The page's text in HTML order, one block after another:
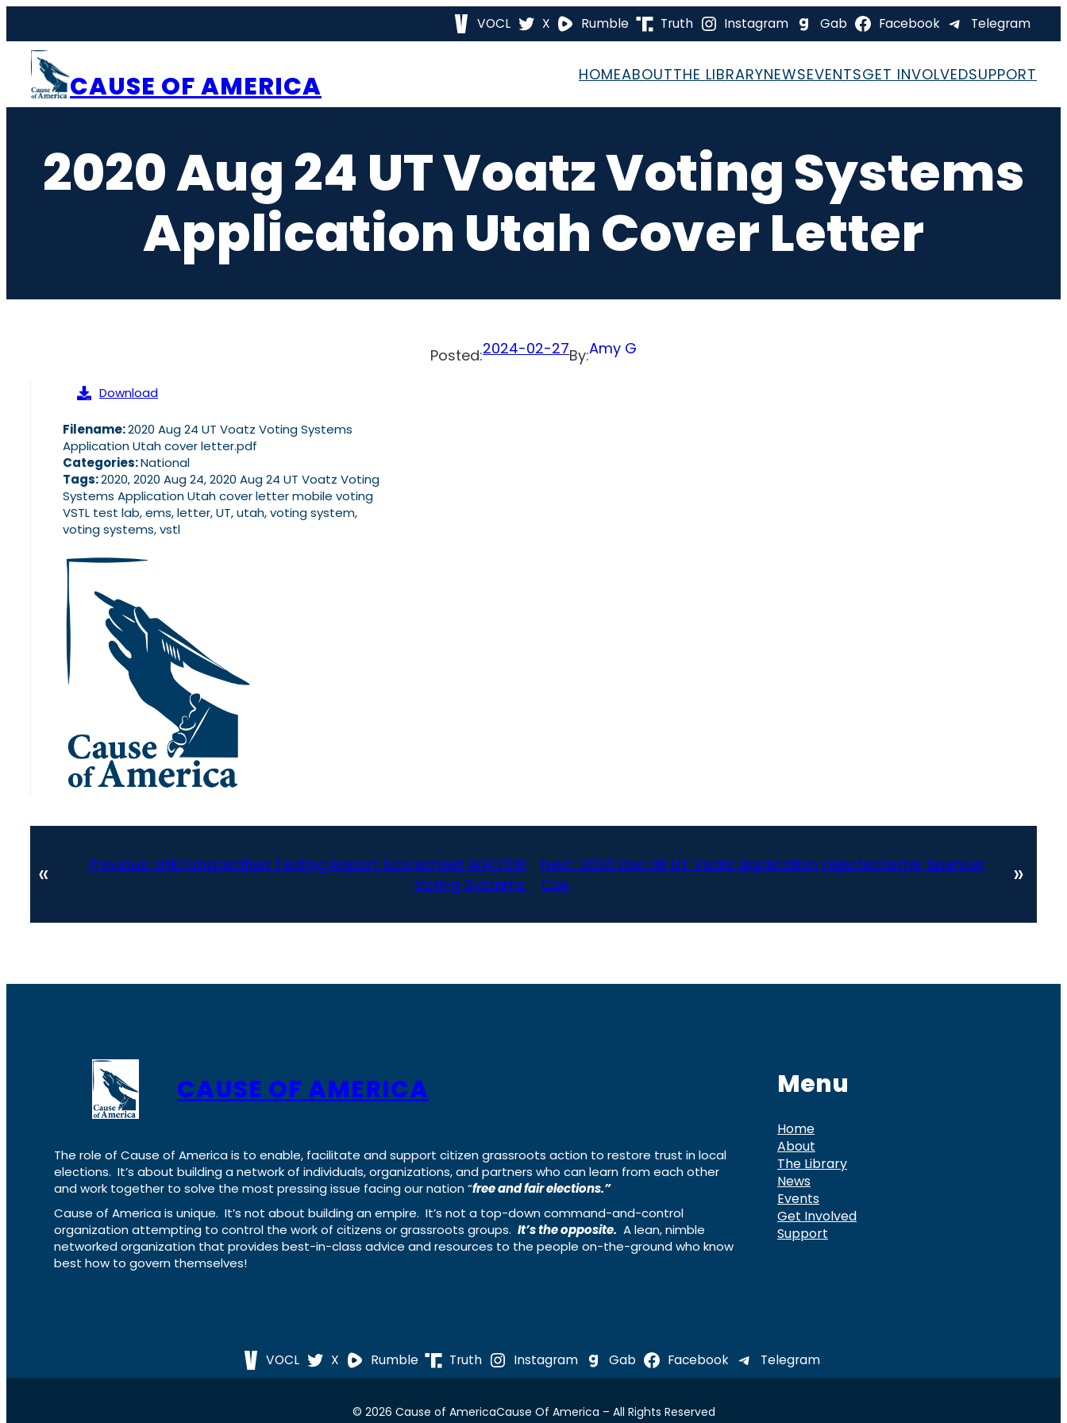
content
VOCL X Rumble Truth Instagram Gab Facebook Telegram
CAUSE OF AMERICA HOMEABOUTTHE LIBRARYNEWSEVENTSGET INVOLVEDSUPPORT
2020 Aug 24 UT Voatz Voting Systems
Application Utah Cover Letter
Posted:2024-02-27By:Amy G
Download
Filename:2020 Aug 24 UT Voatz Voting Systems
Application Utah cover letter.pdf
Categories:National
Tags:2020, 2020 Aug 24, 2020 Aug 24 UT Voatz Voting
Systems Application Utah cover letter mobile voting
VSTL test lab, ems, letter, UT, utah, voting system,
voting systems, vstl
« Previous: UND Unspecified Testing Report Scoresheet WA17018
Voting Systems
Next: 2020 Dec 08 UT Voatz application rejected letter Spencer
Cox
»
CAUSE OF AMERICA
The role of Cause of America is to enable, facilitate and support citizen grassroots action to restore trust in local
elections. It’s about building a network of individuals, organizations, and partners who can learn from each other
and work together to solve the most pressing issue facing our nation “free and fair elections.”
Cause of America is unique. It’s not about building an empire. It’s not a top-down command-and-control
organization attempting to control the work of citizens or grassroots groups. It’s the opposite. A lean, nimble
networked organization that provides best-in-class advice and resources to the people on-the-ground who know
best how to govern themselves!
Menu
Home
About
The Library
News
Events
Get Involved
Support
VOCL X Rumble Truth Instagram Gab Facebook Telegram
© 2026 Cause of AmericaCause Of America – All Rights Reserved